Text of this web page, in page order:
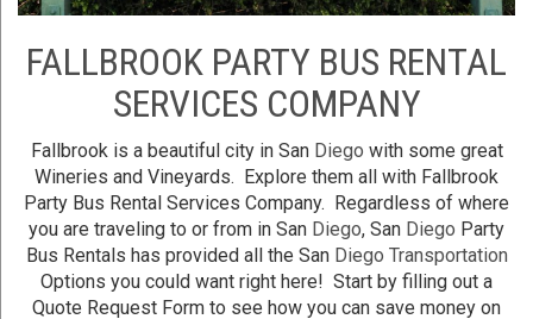
FALLBROOK PARTY BUS RENTAL
SERVICES COMPANY
Fallbrook is a beautiful city in San Diego with some great
Wineries and Vineyards. Explore them all with Fallbrook
Party Bus Rental Services Company. Regardless of where
you are traveling to or from in San Diego, San Diego Party
Bus Rentals has provided all the San Diego Transportation
Options you could want right here! Start by filling out a
Quote Request Form to see how you can save money on